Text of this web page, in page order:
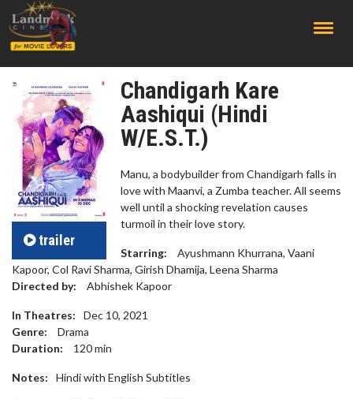
trailer
Chandigarh Kare
Aashiqui (Hindi
W/E.S.T.)
Manu, a bodybuilder from Chandigarh falls in
love with Maanvi, a Zumba teacher. All seems
well until a shocking revelation causes
turmoil in their love story.
Starring:
Ayushmann Khurrana, Vaani
Kapoor, Col Ravi Sharma, Girish Dhamija, Leena Sharma
Directed by:
Abhishek Kapoor
In Theatres:
Dec 10, 2021
Genre:
Drama
Duration:
120min
Notes: Hindi with English Subtitles